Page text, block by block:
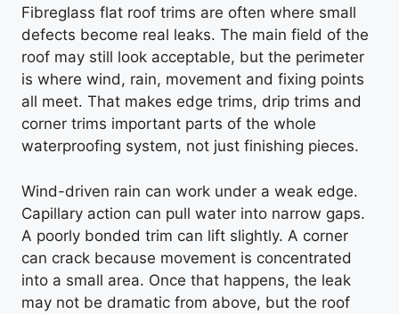
Fibreglass flat roof trims are often where small
defects become real leaks. The main field of the
roof may still look acceptable, but the perimeter
is where wind, rain, movement and fixing points
all meet. That makes edge trims, drip trims and
corner trims important parts of the whole
waterproofing system, not just finishing pieces.
Wind-driven rain can work under a weak edge.
Capillary action can pull water into narrow gaps.
A poorly bonded trim can lift slightly. A corner
can crack because movement is concentrated
into a small area. Once that happens, the leak
may not be dramatic from above, but the roof